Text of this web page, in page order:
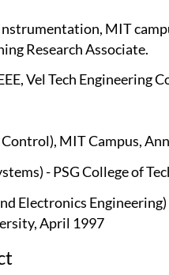
MIT
Research Associate.
Vel Tech Engineering
MIT Campus,
- PSG College of
Electronics
April 1997